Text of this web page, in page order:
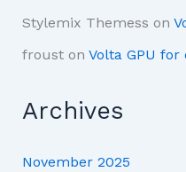
Stylemix Themess on
frouston Volta GPU
Archives
November 2025